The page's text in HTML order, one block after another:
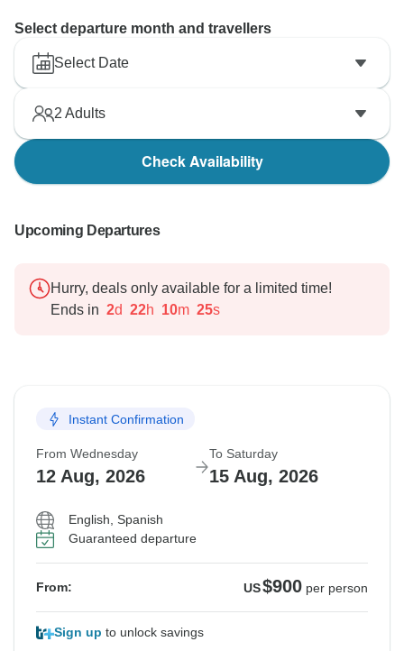
Select departure month and travellers
Select Date
2 Adults
Check Availability
Upcoming Departures
Hurry, deals only available for a limited time!
Ends in 2d 22h 10m 24s
Instant Confirmation
From Wednesday
12 Aug, 2026
To Saturday
15 Aug, 2026
English, Spanish
Guaranteed departure
From: US$900 per person
Sign up to unlock savings